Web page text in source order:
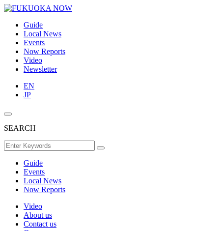
Guide
Local News
Events
Now Reports
Video
Newsletter
EN
JP
SEARCH
Guide
Events
Local News
Now Reports
Video
About us
Contact us